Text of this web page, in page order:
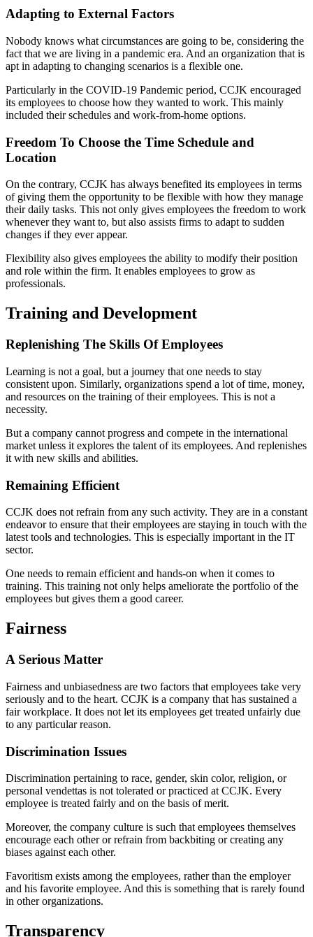
Adapting to External Factors
Nobody knows what circumstances are going to be, considering the
fact that we are living in a pandemic era. And an organization that is
apt in adapting to changing scenarios is a flexible one.
Particularly in the COVID-19 Pandemic period, CCJK encouraged
its employees to choose how they wanted to work. This mainly
included their schedules and work-from-home options.
Freedom To Choose the Time Schedule and
Location
On the contrary, CCJK has always benefited its employees in terms
of giving them the opportunity to be flexible with how they manage
their daily tasks. This not only gives employees the freedom to work
whenever they want to, but also assists firms to adapt to sudden
changes if they ever appear.
Flexibility also gives employees the ability to modify their position
and role within the firm. It enables employees to grow as
professionals.
Training and Development
Replenishing The Skills Of Employees
Learning is not a goal, but a journey that one needs to stay
consistent upon. Similarly, organizations spend a lot of time, money,
and resources on the training of their employees. This is not a
necessity.
But a company cannot progress and compete in the international
market unless it explores the talent of its employees. And replenishes
it with new skills and abilities.
Remaining Efficient
CCJK does not refrain from any such activity. They are in a constant
endeavor to ensure that their employees are staying in touch with the
latest tools and technologies. This is especially important in the IT
sector.
One needs to remain efficient and hands-on when it comes to
training. This training not only helps ameliorate the portfolio of the
employees but gives them a good career.
Fairness
A Serious Matter
Fairness and unbiasedness are two factors that employees take very
seriously and to the heart. CCJK is a company that has sustained a
fair workplace. It does not let its employees get treated unfairly due
to any particular reason.
Discrimination Issues
Discrimination pertaining to race, gender, skin color, religion, or
personal vendettas is not tolerated or practiced at CCJK. Every
employee is treated fairly and on the basis of merit.
Moreover, the company culture is such that employees themselves
encourage each other or refrain from backbiting or creating any
biases against each other.
Favoritism exists among the employees, rather than the employer
and his favorite employee. And this is something that is rarely found
in other organizations.
Transparency